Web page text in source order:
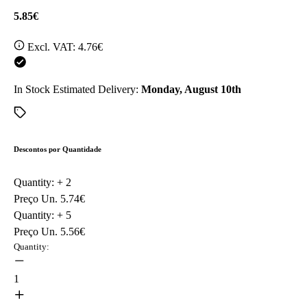
5.85€
Excl. VAT: 4.76€
In Stock Estimated Delivery: Monday, August 10th
Descontos por Quantidade
Quantity: + 2
Preço Un. 5.74€
Quantity: + 5
Preço Un. 5.56€
Quantity:
1